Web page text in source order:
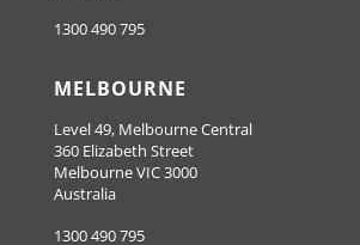
1300 490 795
MELBOURNE
Level 49, Melbourne Central
360 Elizabeth Street
Melbourne VIC 3000
Australia
1300 490 795